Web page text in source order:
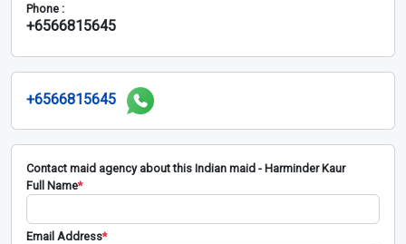
Phone :
+6566815645
+6566815645
Contact maid agency about this Indian maid - Harminder Kaur
Full Name*
Email Address*